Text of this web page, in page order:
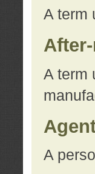
A term
A term
A